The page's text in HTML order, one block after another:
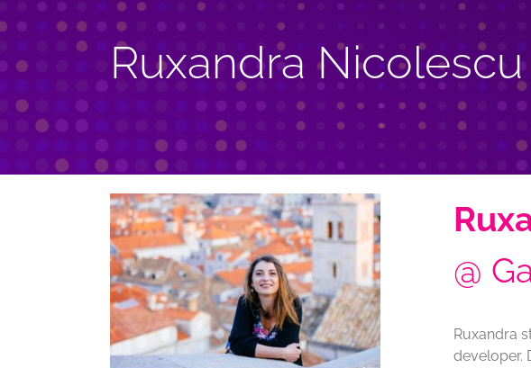
Ruxandra Nicolescu
@
Ruxandra
developer.